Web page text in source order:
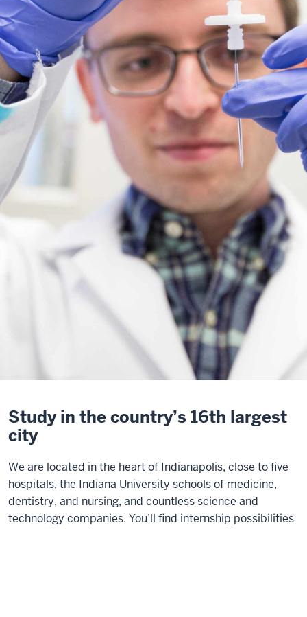
Study in the country’s 16th largest
city
We are located in the heart of Indianapolis, close to five
hospitals, the Indiana University schools of medicine,
dentistry, and nursing, and countless science and
technology companies. You’ll find internship possibilities